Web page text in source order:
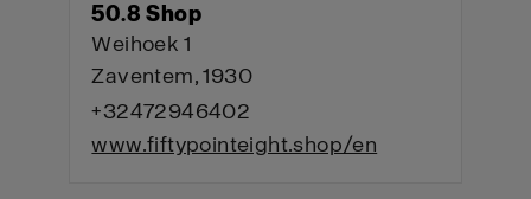
50.8 Shop
Weihoek 1
Zaventem, 1930
+32472946402
www.fiftypointeight.shop/en